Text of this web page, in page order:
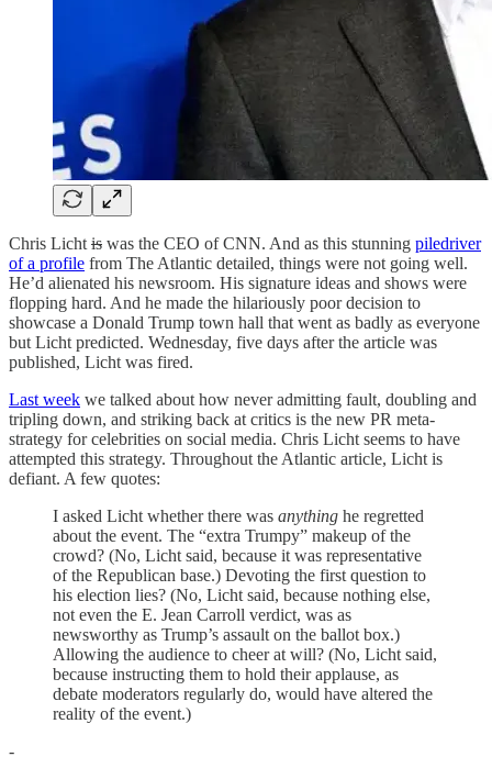
Chris Licht is was the CEO of CNN. And as this stunning piledriver
of a profile from The Atlantic detailed, things were not going well.
He’d alienated his newsroom. His signature ideas and shows were
flopping hard. And he made the hilariously poor decision to
showcase a Donald Trump town hall that went as badly as everyone
but Licht predicted. Wednesday, five days after the article was
published, Licht was fired.
Last week we talked about how never admitting fault, doubling and
tripling down, and striking back at critics is the new PR meta-
strategy for celebrities on social media. Chris Licht seems to have
attempted this strategy. Throughout the Atlantic article, Licht is
defiant. A few quotes:
I asked Licht whether there was anything he regretted
about the event. The “extra Trumpy” makeup of the
crowd? (No, Licht said, because it was representative
of the Republican base.) Devoting the first question to
his election lies? (No, Licht said, because nothing else,
not even the E. Jean Carroll verdict, was as
newsworthy as Trump’s assault on the ballot box.)
Allowing the audience to cheer at will? (No, Licht said,
because instructing them to hold their applause, as
debate moderators regularly do, would have altered the
reality of the event.)
-